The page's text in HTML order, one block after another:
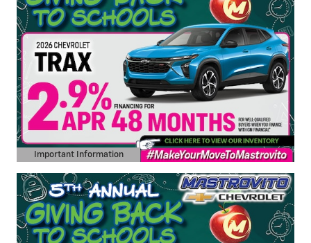
Important Information
Open Details Modal